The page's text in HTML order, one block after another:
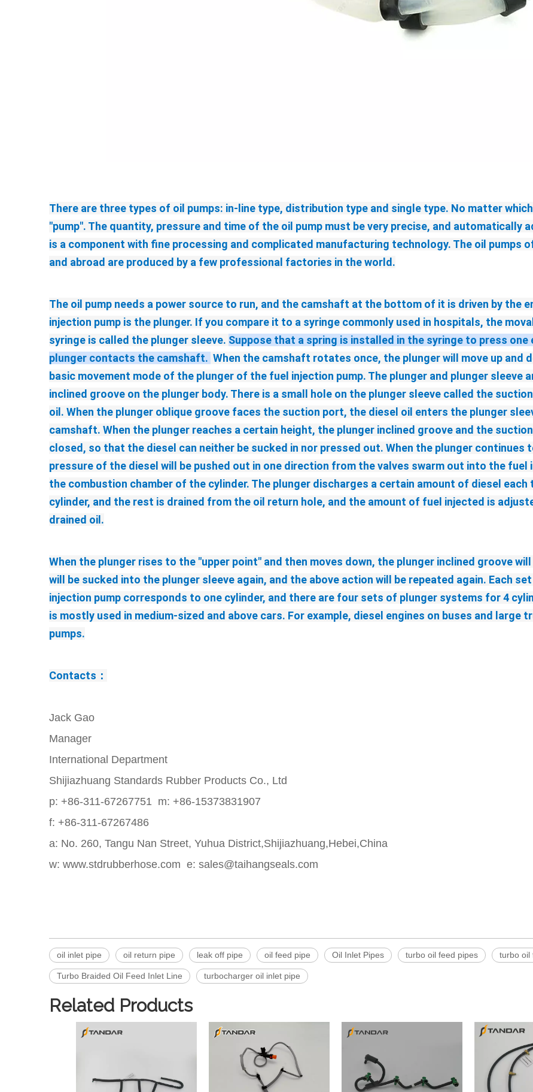
There are three types of oil pumps: in-line type, distribution type and single type. No matter
"pump". The quantity, pressure and time of the oil pump must be very precise, and automatically
is a component with fine processing and complicated manufacturing technology. The oil pumps
and abroad are produced by a few professional factories in the world.
The oil pump needs a power source to run, and the camshaft at the bottom of it is driven by the
injection pump is the plunger. If you compare it to a syringe commonly used in hospitals, the
syringe is called the plunger sleeve. Suppose that a spring is installed in the syringe to press
plunger contacts the camshaft. When the camshaft rotates once, the plunger will move up and
basic movement mode of the plunger of the fuel injection pump. The plunger and plunger sleeve
inclined groove on the plunger body. There is a small hole on the plunger sleeve called the
oil. When the plunger oblique groove faces the suction port, the diesel oil enters the plunger
camshaft. When the plunger reaches a certain height, the plunger inclined groove and the
closed, so that the diesel can neither be sucked in nor pressed out. When the plunger continues
pressure of the diesel will be pushed out in one direction from the valves swarm out into the
the combustion chamber of the cylinder. The plunger discharges a certain amount of diesel
cylinder, and the rest is drained from the oil return hole, and the amount of fuel injected is
drained oil.
When the plunger rises to the "upper point" and then moves down, the plunger inclined groove
will be sucked into the plunger sleeve again, and the above action will be repeated again. Each
injection pump corresponds to one cylinder, and there are four sets of plunger systems for 4
is mostly used in medium-sized and above cars. For example, diesel engines on buses and large
pumps.
Contacts：
Jack Gao
Manager
International Department
Shijiazhuang Standards Rubber Products Co., Ltd
p: +86-311-67267751 m: +86-15373831907
f: +86-311-67267486
a: No. 260, Tangu Nan Street, Yuhua District,Shijiazhuang,Hebei,China
w: www.stdrubberhose.com e: sales@taihangseals.com
oil inlet pipe oil return pipe leak off pipe oil feed pipe Oil Inlet Pipes turbo oil feed pipes turbo oil
Turbo Braided Oil Feed Inlet Line turbocharger oil inlet pipe
Related Products